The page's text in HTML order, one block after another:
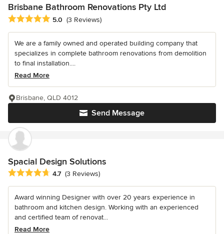
Brisbane Bathroom Renovations Pty Ltd
Average rating: 5 out of 5 stars
5.0 (3 Reviews)
We are a family owned and operated building company that
specializes in complete bathroom renovations from demolition
to final installation....
Read More
Send Message
Brisbane, QLD 4012
Spacial Design Solutions
Average rating: 4.7 out of 5 stars
4.7 (3 Reviews)
Award winning Designer with over 20 years experience in
bathroom and kitchen design. Working with an experienced
and certified team of renovat...
Read More